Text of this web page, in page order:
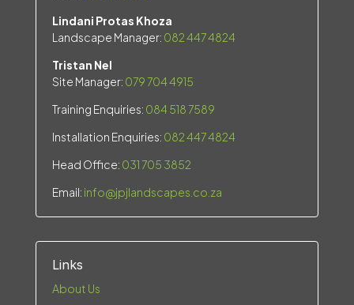
Lindani Protas Khoza
Landscape Manager: 082 447 4824
Tristan Nel
Site Manager: 079 704 4915
Training Enquiries: 084 518 7589
Installation Enquiries: 082 447 4824
Head Office: 031 705 3852
Email: info@jpjlandscapes.co.za
Links
About Us